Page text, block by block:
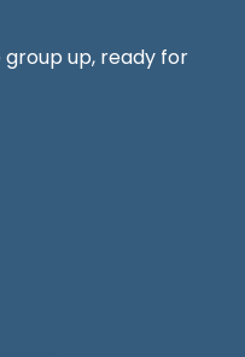
up, ready for